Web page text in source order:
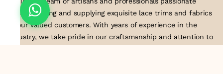
about creating and supplying exquisite lace trims and fabrics
to our valued customers. With years of experience in the
industry, we take pride in our craftsmanship and attention to